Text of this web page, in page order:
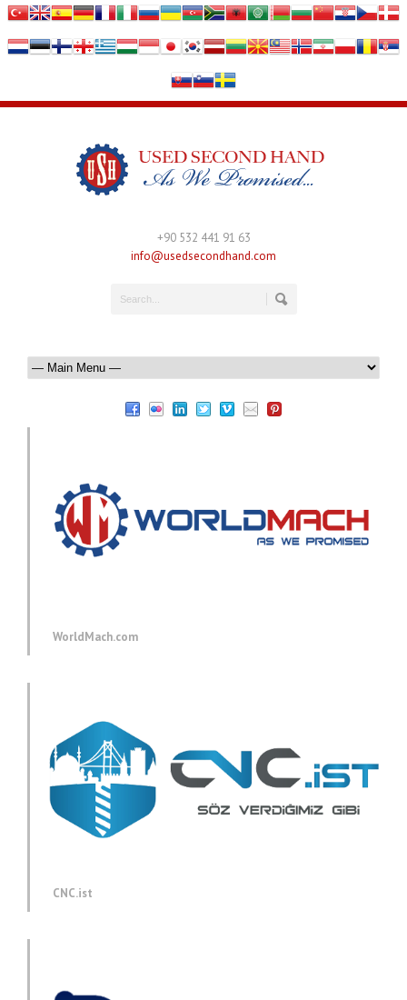
+90 532 441 91 63
info@usedsecondhand.com
WorldMach.com
CNC.ist